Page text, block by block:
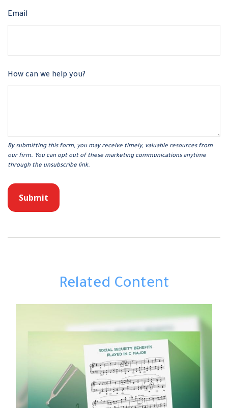
Email
How can we help you?
Related Content